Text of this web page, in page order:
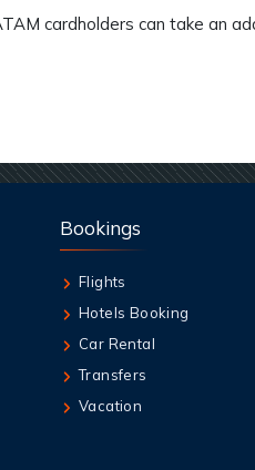
cardholders can take an
Bookings
Flights
Hotels Booking
Car Rental
Transfers
Vacation